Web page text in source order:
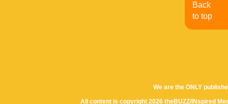
We are the ONLY
All content is copyright 2026 theBUZZ/INspired
Back
to top